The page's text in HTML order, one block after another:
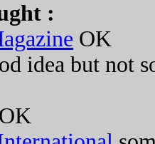
:
OK
idea but not
OK